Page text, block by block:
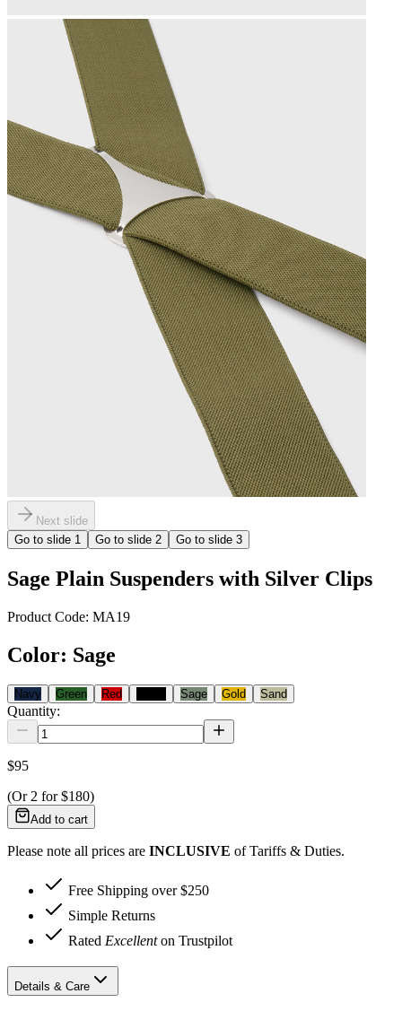
Next slide
Go to slide 1 Go to slide 2 Go to slide 3
Sage Plain Suspenders with Silver Clips
Product Code: MA19
Color: Sage
Navy Green Red Sage Gold Sand
Quantity:
$95
(Or2 for $180)
Add to cart
Please note all prices are INCLUSIVE of Tariffs & Duties.
Free Shipping over $250
Simple Returns
Rated Excellenton Trustpilot
Details & Care